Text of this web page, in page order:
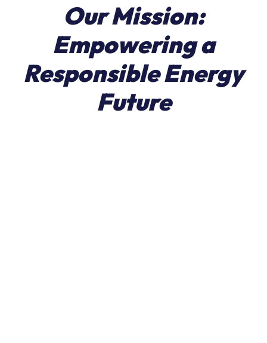
OurMission:
Empoweringa
ResponsibleEnergy
Future